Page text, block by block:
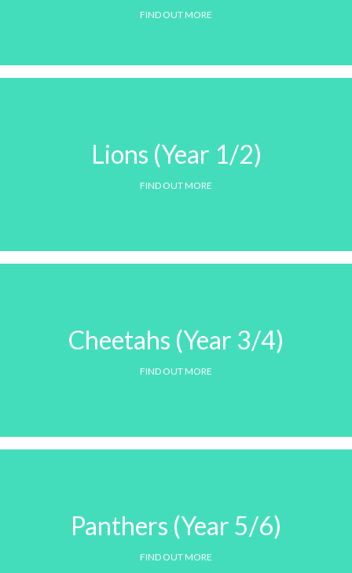
FIND OUT MORE
Lions (Year 1/2)
FIND OUT MORE
Cheetahs (Year 3/4)
FIND OUT MORE
Panthers (Year 5/6)
FIND OUT MORE